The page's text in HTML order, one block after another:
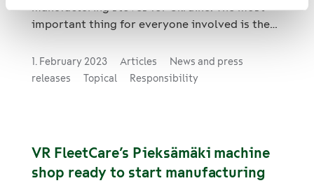
manufacturing stoves for Ukraine. The most
important thing for everyone involved is the
a crisis.
1. February 2023 Articles
News and press
releases
Topical Responsibility
VR FleetCare’s Pieksämäki machine
shop ready to start manufacturing